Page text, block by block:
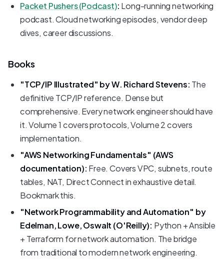
Packet Pushers (Podcast): Long-running networking
podcast. Cloud networking episodes, vendor deep
dives, career discussions.
Books
"TCP/IP Illustrated" by W. Richard Stevens: The
definitive TCP/IP reference. Dense but
comprehensive. Every network engineer should have
it. Volume 1 covers protocols, Volume 2 covers
implementation.
"AWS Networking Fundamentals" (AWS
documentation): Free. Covers VPC, subnets, route
tables, NAT, Direct Connect in exhaustive detail.
Bookmark this.
"Network Programmability and Automation" by
Edelman, Lowe, Oswalt (O'Reilly): Python + Ansible
+ Terraform for network automation. The bridge
from traditional to modern network engineering.